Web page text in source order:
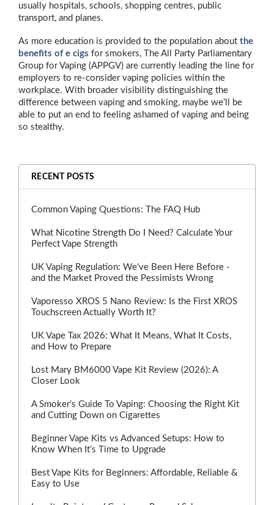
usually hospitals, schools, shopping centres, public
transport, and planes.
As more education is provided to the population about the
benefits of e cigs for smokers, The All Party Parliamentary
Group for Vaping (APPGV) are currently leading the line for
employers to re-consider vaping policies within the
workplace. With broader visibility distinguishing the
difference between vaping and smoking, maybe we’ll be
able to put an end to feeling ashamed of vaping and being
so stealthy.
RECENT POSTS
Common Vaping Questions: The FAQ Hub
What Nicotine Strength Do I Need? Calculate Your
Perfect Vape Strength
UK Vaping Regulation: We've Been Here Before -
and the Market Proved the Pessimists Wrong
Vaporesso XROS 5 Nano Review: Is the First XROS
Touchscreen Actually Worth It?
UK Vape Tax 2026: What It Means, What It Costs,
and How to Prepare
Lost Mary BM6000 Vape Kit Review (2026): A
Closer Look
A Smoker's Guide To Vaping: Choosing the Right Kit
and Cutting Down on Cigarettes
Beginner Vape Kits vs Advanced Setups: How to
Know When It’s Time to Upgrade
Best Vape Kits for Beginners: Affordable, Reliable &
Easy to Use